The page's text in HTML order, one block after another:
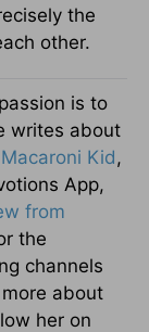
the
other.
is to
writes about
Kid ,
App,
from
the
channels
about
her on